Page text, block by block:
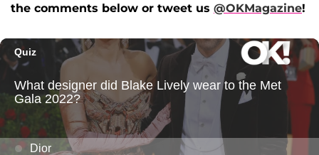
the comments below or tweet us @OKMagazine!